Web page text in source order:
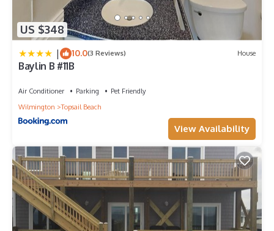
US $348
| 10.0(3 Reviews) House
Baylin B #11B
Air Conditioner Parking
Pet Friendly
Wilmington
Topsail Beach
View Availability